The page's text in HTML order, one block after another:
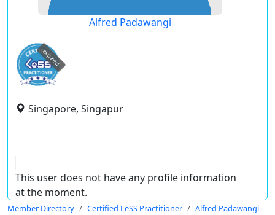
Alfred Padawangi
expired
Singapore, Singapur
This user does not have any profile information
at the moment.
Member Directory Certified LeSS Practitioner Alfred Padawangi